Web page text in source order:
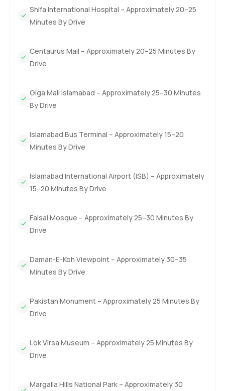
Shifa International Hospital – Approximately 20–25
Minutes By Drive
Centaurus Mall – Approximately 20–25 Minutes By
Drive
Giga Mall Islamabad – Approximately 25–30 Minutes
By Drive
Islamabad Bus Terminal – Approximately 15–20
Minutes By Drive
Islamabad International Airport (ISB) – Approximately
15–20 Minutes By Drive
Faisal Mosque – Approximately 25–30 Minutes By
Drive
Daman-E-Koh Viewpoint – Approximately 30–35
Minutes By Drive
Pakistan Monument – Approximately 25 Minutes By
Drive
Lok Virsa Museum – Approximately 25 Minutes By
Drive
Margalla Hills National Park – Approximately 30